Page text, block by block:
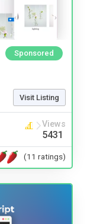
Sponsored
Visit Listing
Views
5431
(11 ratings)